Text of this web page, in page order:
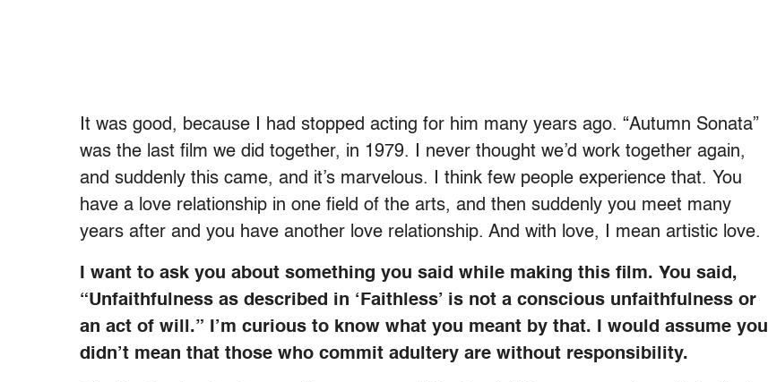
It was good, because I had stopped acting for him many years ago. “Autumn Sonata”
was the last film we did together, in 1979. I never thought we’d work together again,
and suddenly this came, and it’s marvelous. I think few people experience that. You
have a love relationship in one field of the arts, and then suddenly you meet many
years after and you have another love relationship. And with love, I mean artistic love.
I want to ask you about something you said while making this film. You said,
“Unfaithfulness as described in ‘Faithless’ is not a conscious unfaithfulness or
an act of will.” I’m curious to know what you meant by that. I would assume you
didn’t mean that those who commit adultery are without responsibility.